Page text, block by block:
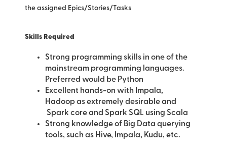
the assigned Epics/Stories/Tasks
Skills Required
Strong programming skills in one of the
mainstream programming languages.
Preferred would be Python
Excellent hands-on with Impala,
Hadoop as extremely desirable and
Spark core and Spark SQL using Scala
Strong knowledge of Big Data querying
tools, such as Hive, Impala, Kudu, etc.